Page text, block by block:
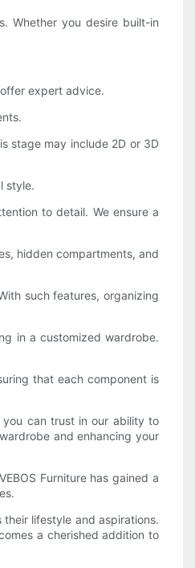
Whether you desire built-in
expert advice.
stage may include 2D or 3D
style.
to detail. We ensure a
hidden compartments, and
such features, organizing
in a customized wardrobe.
that each component is
you can trust in our ability to
and enhancing your
Furniture has gained a
lifestyle and aspirations.
a cherished addition to